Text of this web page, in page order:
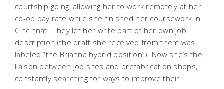
courtship going, allowing her to work remotely at her
co-op pay rate while she finished her coursework in
Cincinnati. They let her write part of her own job
description (the draft she received from them was
labeled “the Brianna hybrid position”). Now she’s the
liaison between job sites and prefabrication shops,
constantly searching for ways to improve their